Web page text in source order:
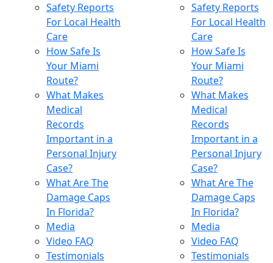
Safety Reports
For Local Health
Care
How Safe Is
Your Miami
Route?
What Makes
Medical
Records
Important in a
Personal Injury
Case?
What Are The
Damage Caps
In Florida?
Media
Video FAQ
Testimonials
Safety Reports
For Local Health
Care
How Safe Is
Your Miami
Route?
What Makes
Medical
Records
Important in a
Personal Injury
Case?
What Are The
Damage Caps
In Florida?
Media
Video FAQ
Testimonials